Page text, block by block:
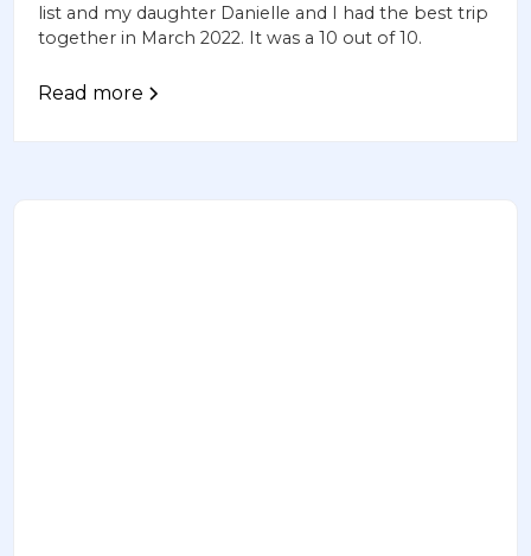
list and my daughter Danielle and I had the best trip
together in March 2022. It was a 10 out of 10.
Read more